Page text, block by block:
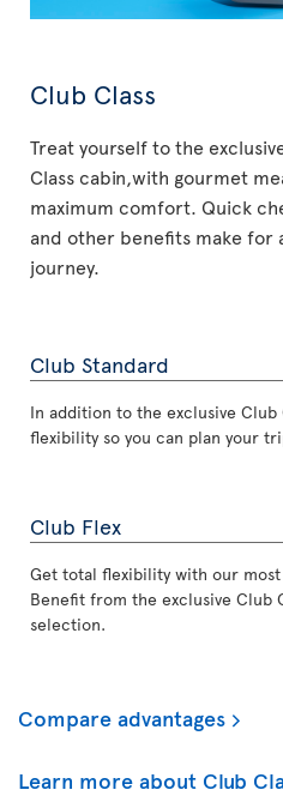
Club Class
Treat yourself to the
Class cabin,with gourmet
maximum comfort. Quick
and other benefits make for
journey.
Club Standard
In addition to the exclusive
flexibility so you can plan your
Club Flex
Get total flexibility with our
Benefit from the exclusive Club
selection.
Compare advantages
Learn more about Club